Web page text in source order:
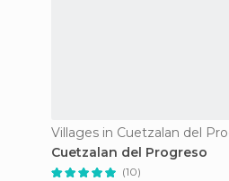
Cuetzalan del Progreso
(10)